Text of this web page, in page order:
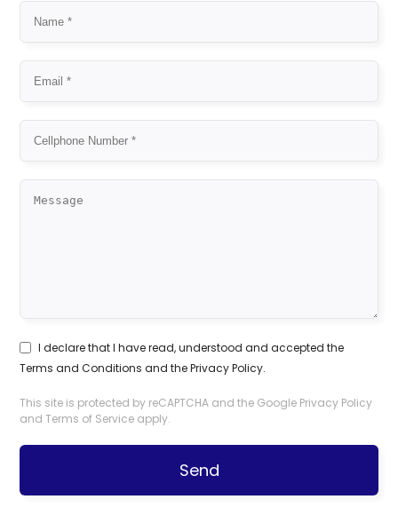
I declare that I have read, understood and accepted the
Terms and Conditions and thePrivacy Policy.
This site is protected by reCAPTCHA and the Google Privacy Policy
andTerms of Service apply.
Send